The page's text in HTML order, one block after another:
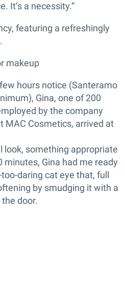
It’s a necessity.”
featuring a refreshingly
makeup
hours notice (Santeramo
Gina, one of 200
by the company
MAC Cosmetics, arrived at
look, something appropriate
Gina had me ready
daring cat eye that, full
by smudging it with a
door.